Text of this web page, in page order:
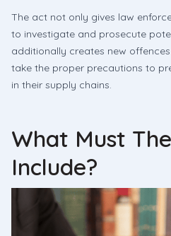
The act not only gives law
to investigate and prosecute
additionally creates new
take the proper precautions to
in their supply chains.
What Must
Include?